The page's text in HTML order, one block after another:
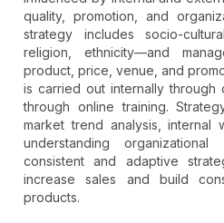
quality, promotion, and
strategy includes socio-
religion, ethnicity—and
product, price, venue, and
is carried out internally through
through online training.
market trend analysis, internal
understanding
consistent and adaptive
increase sales and build
products.